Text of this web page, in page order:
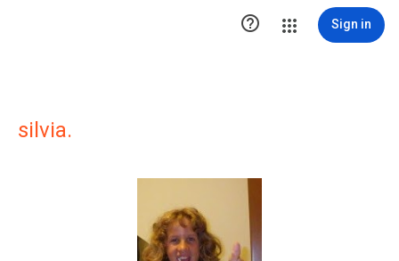
 Sign in
silvia.